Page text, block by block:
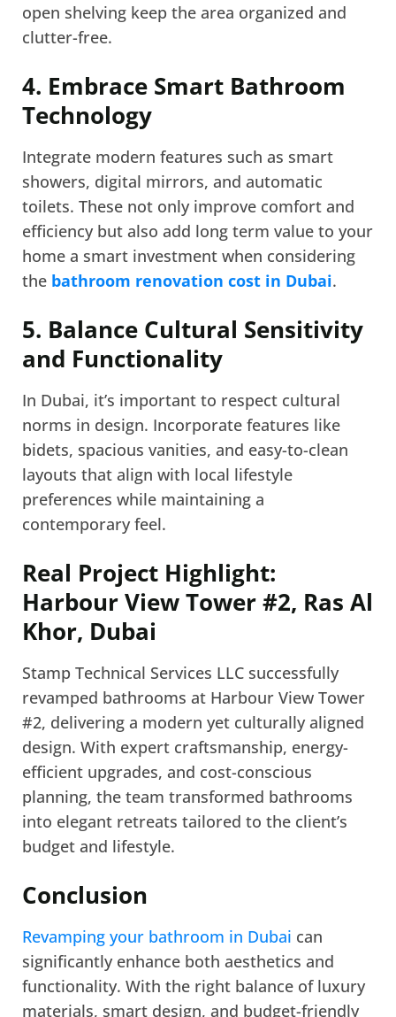
open shelving keep the area organized and
clutter-free.
4. Embrace Smart Bathroom
Technology
Integrate modern features such as smart
showers, digital mirrors, and automatic
toilets. These not only improve comfort and
efficiency but also add long term value to your
home a smart investment when considering
the bathroom renovation cost in Dubai.
5. Balance Cultural Sensitivity
and Functionality
In Dubai, it’s important to respect cultural
norms in design. Incorporate features like
bidets, spacious vanities, and easy-to-clean
layouts that align with local lifestyle
preferences while maintaining a
contemporary feel.
Real Project Highlight:
Harbour View Tower #2, Ras Al
Khor, Dubai
Stamp Technical Services LLC successfully
revamped bathrooms at Harbour View Tower
#2, delivering a modern yet culturally aligned
design. With expert craftsmanship, energy-
efficient upgrades, and cost-conscious
planning, the team transformed bathrooms
into elegant retreats tailored to the client’s
budget and lifestyle.
Conclusion
Revamping your bathroom in Dubai can
significantly enhance both aesthetics and
functionality. With the right balance of luxury
materials, smart design, and budget-friendly